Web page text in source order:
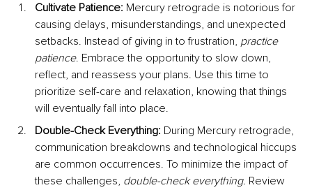
Cultivate Patience: Mercury retrograde is notorious for
causing delays, misunderstandings, and unexpected
setbacks. Instead of giving in to frustration, practice
patience. Embrace the opportunity to slow down,
reflect, and reassess your plans. Use this time to
prioritize self-care and relaxation, knowing that things
will eventually fall into place.
Double-Check Everything: During Mercury retrograde,
communication breakdowns and technological hiccups
are common occurrences. To minimize the impact of
these challenges, double-check everything. Review